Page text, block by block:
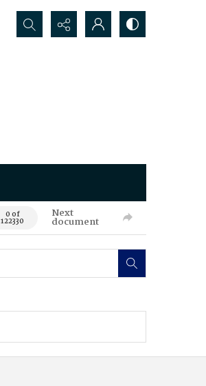
Search...
0 of
122330
Next
document